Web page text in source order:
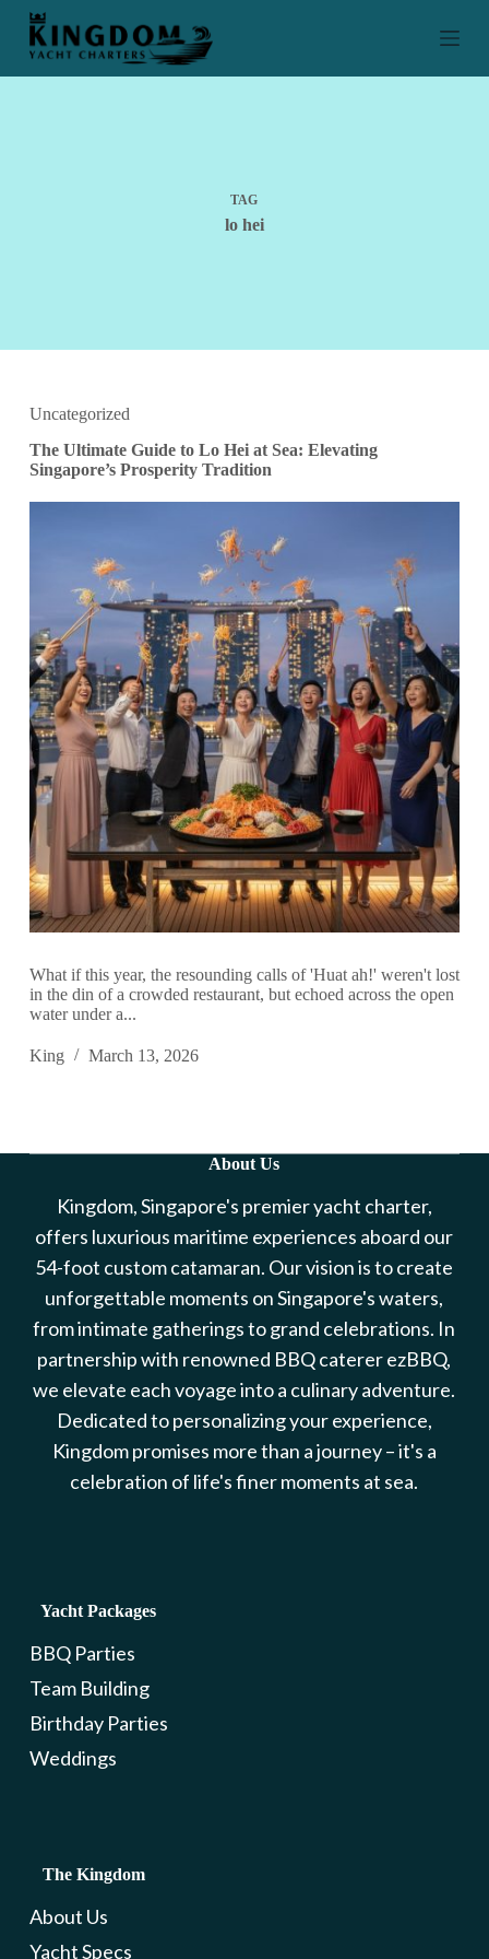
S
p
TAG
lo hei
Uncategorized
The Ultimate Guide to Lo Hei at Sea: Elevating
Singapore’s Prosperity Tradition
What if this year, the resounding calls of 'Huat ah!' weren't lost
in the din of a crowded restaurant, but echoed across the open
water under a...
King March 13, 2026
About Us
Kingdom, Singapore's premier yacht charter,
offers luxurious maritime experiences aboard our
54-foot custom catamaran. Our vision is to create
unforgettable moments on Singapore's waters,
from intimate gatherings to grand celebrations. In
partnership with renowned BBQ caterer ezBBQ,
we elevate each voyage into a culinary adventure.
Dedicated to personalizing your experience,
Kingdom promises more than a journey – it's a
celebration of life's finer moments at sea.
Yacht Packages
BBQ Parties
Team Building
Birthday Parties
Weddings
The Kingdom
About Us
Yacht Specs